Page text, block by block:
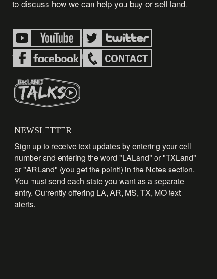
to discuss how we can help you buy or sell land.
NEWSLETTER
Sign up to receive text updates by entering your cell
number and entering the word "LALand" or "TXLand"
or "ARLand" (you get the point!) in the Notes section.
You must send each state you want as a separate
entry. Currently offering LA, AR, MS, TX, MO text
alerts.